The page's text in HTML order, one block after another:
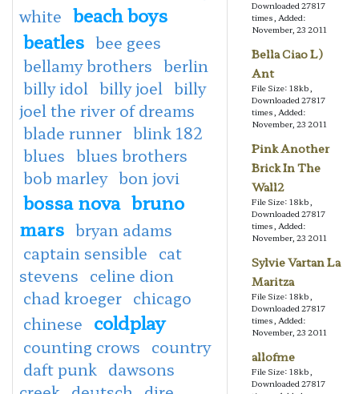
white beach boys
beatles bee gees
bellamy brothers berlin
billy idol billy joel billy
joel the river of dreams
blade runner blink 182
blues blues brothers
bob marley bon jovi
bossa nova bruno
mars bryan adams
captain sensible cat
stevens celine dion
chad kroeger chicago
chinese coldplay
counting crows country
daft punk dawsons
Downloaded 27817
times, Added:
November, 23 2011
Bella Ciao L)
Ant
File Size: 18kb,
Downloaded 27817
times, Added:
November, 23 2011
Pink Another
Brick In The
Wall2
File Size: 18kb,
Downloaded 27817
times, Added:
November, 23 2011
Sylvie Vartan La
Maritza
File Size: 18kb,
Downloaded 27817
times, Added:
November, 23 2011
allofme
File Size: 18kb,
Downloaded 27817